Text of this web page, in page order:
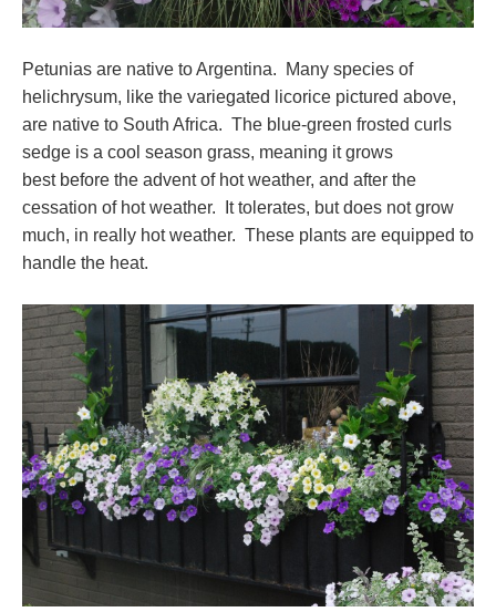
Petunias are native to Argentina. Many species of
helichrysum, like the variegated licorice pictured above,
are native to South Africa. The blue-green frosted curls
sedge is a cool season grass, meaning it grows
best before the advent of hot weather, and after the
cessation of hot weather. It tolerates, but does not grow
much, in really hot weather. These plants are equipped to
handle the heat.